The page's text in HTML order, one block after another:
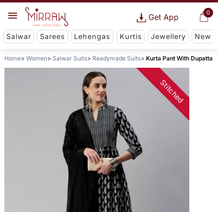
0
Get App
Salwar Sarees Lehengas Kurtis Jewellery New
Home Women Salwar Suits Readymade Suits Kurta Pant With Dupatta
Stitched